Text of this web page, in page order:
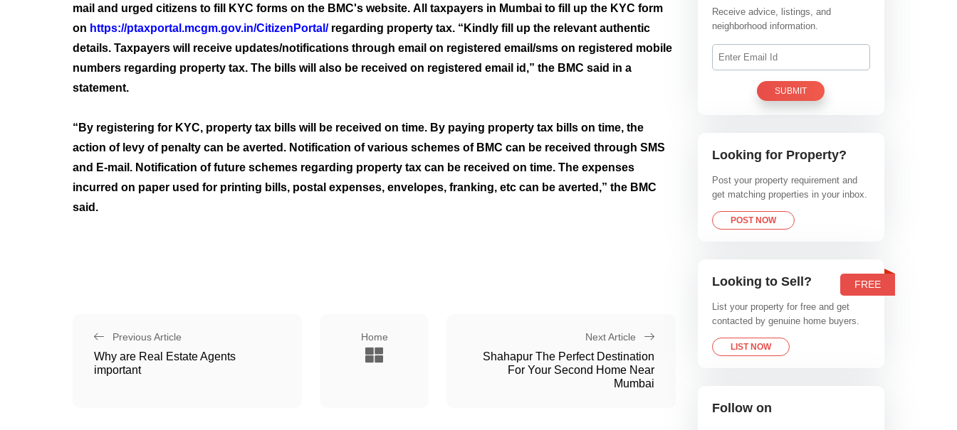
mail and urged citizens to fill KYC forms on the BMC's website. All taxpayers in Mumbai to fill up the KYC form
on https://ptaxportal.mcgm.gov.in/CitizenPortal/regarding property tax. “Kindly fill up the relevant authentic
details. Taxpayers will receive updates/notifications through email on registered email/sms on registered mobile
numbers regarding property tax. The bills will also be received on registered email id,” the BMC said in a
statement.
“By registering for KYC, property tax bills will be received on time. By paying property tax bills on time, the
action of levy of penalty can be averted. Notification of various schemes of BMC can be received through SMS
and E-mail. Notification of future schemes regarding property tax can be received on time. The expenses
incurred on paper used for printing bills, postal expenses, envelopes, franking, etc can be averted,” the BMC
said.
Previous Article
Why are Real Estate Agents
important
Home Next Article
Shahapur The Perfect Destination
For Your Second Home Near
Mumbai
Receive advice, listings, and
neighborhood information.
SUBMIT
Looking for Property?
Post your property requirement and
get matching properties in your inbox.
POST NOW
FREE
Looking to Sell?
List your property for free and get
contacted by genuine home buyers.
LIST NOW
Follow on